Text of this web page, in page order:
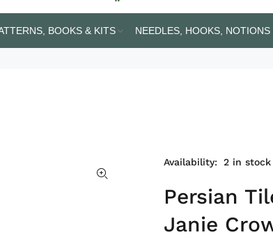
BOOKS & KITS NEEDLES, HOOKS, NOTIONS
Availability: 2 in stock
Persian
Janie